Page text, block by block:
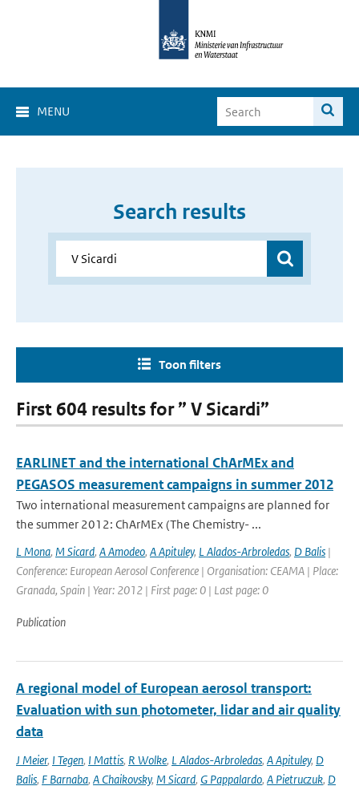
MENU
Search results
Toon filters
First 604 results for ” V Sicardi”
EARLINET and the international ChArMEx and
PEGASOS measurement campaigns in summer 2012
Two international measurement campaigns are planned for
the summer 2012: ChArMEx (The Chemistry- ...
L Mona, M Sicard, A Amodeo, A Apituley, L Alados-Arbroledas, D Balis |
Conference: European Aerosol Conference | Organisation: CEAMA | Place:
Granada, Spain | Year: 2012 | First page: 0 | Last page: 0
Publication
A regional model of European aerosol transport:
Evaluation with sun photometer, lidar and air quality
data
J Meier, I Tegen, I Mattis, R Wolke, L Alados-Arbroledas, A Apituley, D
Balis, F Barnaba, A Chaikovsky, M Sicard, G Pappalardo, A Pietruczuk, D